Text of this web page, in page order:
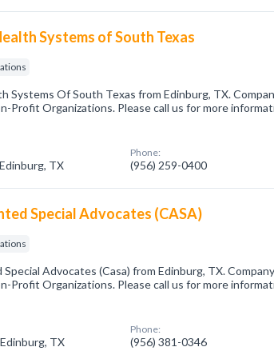
Systems of South Texas
Systems Of South Texas from Edinburg, TX.
Profit Organizations. Please call us for more
TX
Phone:
(956) 259-0400
Special Advocates (CASA)
Advocates (Casa) from Edinburg, TX. Company
Profit Organizations. Please call us for more
TX
Phone:
(956) 381-0346